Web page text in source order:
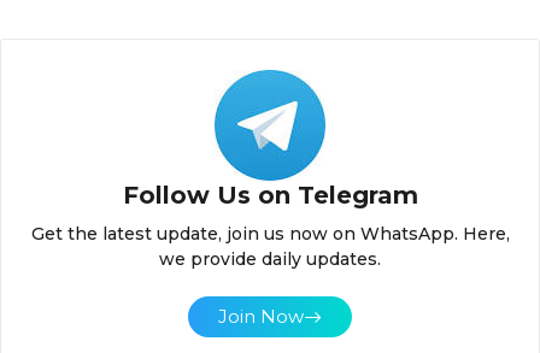
Follow Us on Telegram
Get the latest update, join us now on WhatsApp. Here,
we provide daily updates.
Join Now